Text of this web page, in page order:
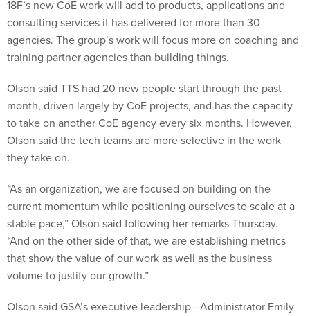
consulting services it has delivered for more than 30
agencies. The group’s work will focus more on coaching and
training partner agencies than building things.
month, driven largely by CoE projects, and has the capacity
to take on another CoE agency every six months. However,
Olson said the tech teams are more selective in the work
they take on.
current momentum while positioning ourselves to scale at a
stable pace,” Olson said following her remarks Thursday.
“And on the other side of that, we are establishing metrics
that show the value of our work as well as the business
volume to justify our growth.”
Murphy and FAS Commissioner Alan Thomas—understand